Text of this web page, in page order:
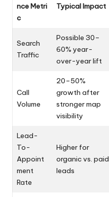
nce Metri
c
Typical Impact
Search
Traffic
Possible 30–
60% year-
over-year lift
Call
Volume
20–50%
growth after
stronger map
visibility
Lead-
To-
Appoint
ment
Rate
Higher for
organic vs. paid
leads